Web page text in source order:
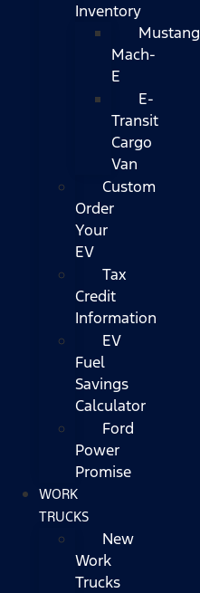
Inventory
Mustang
Mach-
E
E-
Transit
Cargo
Van
Custom
Order
Your
EV
Tax
Credit
Information
EV
Fuel
Savings
Calculator
Ford
Power
Promise
WORK
TRUCKS
New
Work
Trucks